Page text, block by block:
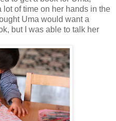
of time on her hands in the
Uma would want a
but I was able to talk her